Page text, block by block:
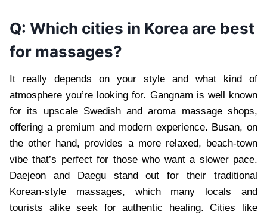
Q: Which cities in Korea are best
for massages?
It really depends on your style and what kind of
atmosphere you’re looking for. Gangnam is well known
for its upscale Swedish and aroma massage shops,
offering a premium and modern experience. Busan, on
the other hand, provides a more relaxed, beach-town
vibe that’s perfect for those who want a slower pace.
Daejeon and Daegu stand out for their traditional
Korean-style massages, which many locals and
tourists alike seek for authentic healing. Cities like